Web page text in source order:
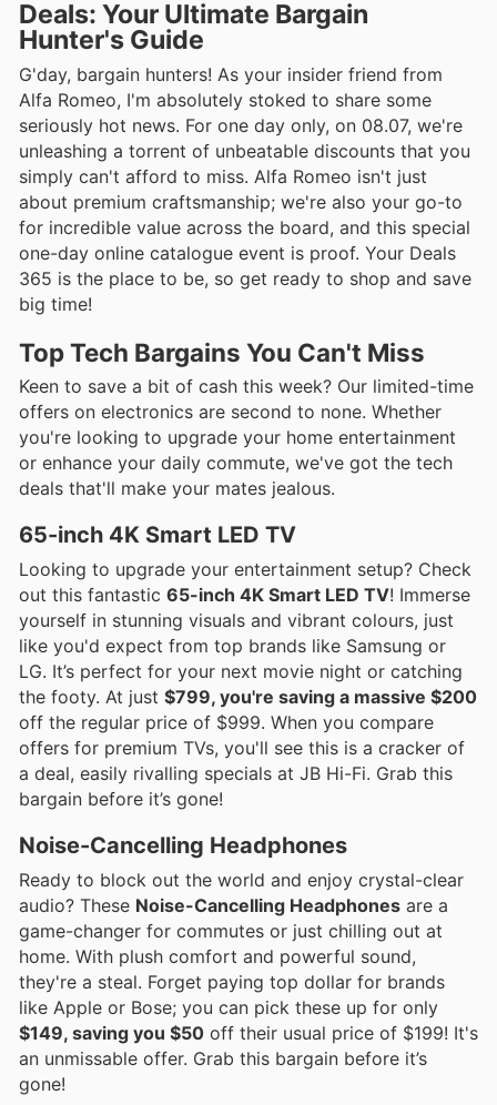
Deals: Your Ultimate Bargain
Hunter's Guide
G'day, bargain hunters! As your insider friend from
Alfa Romeo, I'm absolutely stoked to share some
seriously hot news. For one day only, on 08.07, we're
unleashing a torrent of unbeatable discounts that you
simply can't afford to miss. Alfa Romeo isn't just
about premium craftsmanship; we're also your go-to
for incredible value across the board, and this special
one-day online catalogue event is proof. Your Deals
365 is the place to be, so get ready to shop and save
big time!
Top Tech Bargains You Can't Miss
Keen to save a bit of cash this week? Our limited-time
offers on electronics are second to none. Whether
you're looking to upgrade your home entertainment
or enhance your daily commute, we've got the tech
deals that'll make your mates jealous.
65-inch 4K Smart LED TV
Looking to upgrade your entertainment setup? Check
out this fantastic 65-inch 4K Smart LED TV! Immerse
yourself in stunning visuals and vibrant colours, just
like you'd expect from top brands like Samsung or
LG. It’s perfect for your next movie night or catching
the footy. At just $799, you're saving a massive $200
off the regular price of $999. When you compare
offers for premium TVs, you'll see this is a cracker of
a deal, easily rivalling specials at JB Hi-Fi. Grab this
bargain before it’s gone!
Noise-Cancelling Headphones
Ready to block out the world and enjoy crystal-clear
audio? These Noise-Cancelling Headphones are a
game-changer for commutes or just chilling out at
home. With plush comfort and powerful sound,
they're a steal. Forget paying top dollar for brands
like Apple or Bose; you can pick these up for only
$149, saving you $50 off their usual price of $199! It's
an unmissable offer. Grab this bargain before it’s
gone!